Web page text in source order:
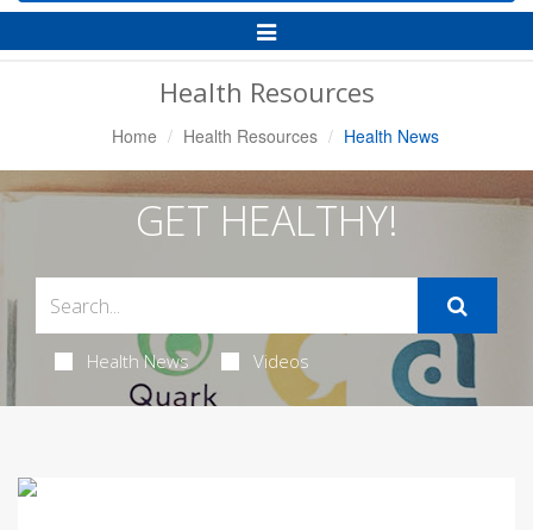
Toggle
Navigation
Health Resources
Home Health Resources Health News
GET HEALTHY!
Health News Videos